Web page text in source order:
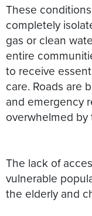
These
completely
gas or clean
entire
to receive
care. Roads are
and emergency
overwhelmed
The lack of
vulnerable